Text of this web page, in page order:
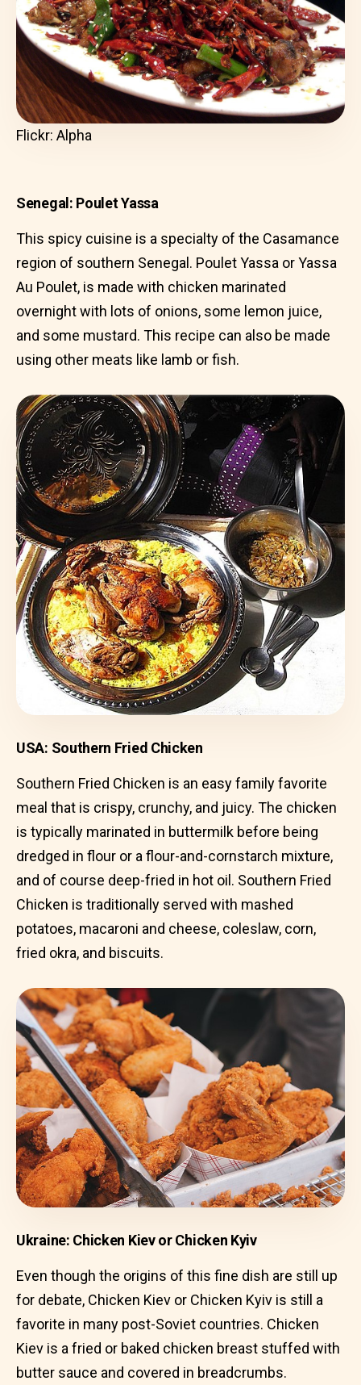
Flickr: Alpha
Senegal: Poulet Yassa
This spicy cuisine is a specialty of the Casamance
region of southern Senegal. Poulet Yassa or Yassa
Au Poulet, is made with chicken marinated
overnight with lots of onions, some lemon juice,
and some mustard. This recipe can also be made
using other meats like lamb or fish.
USA: Southern Fried Chicken
Southern Fried Chicken is an easy family favorite
meal that is crispy, crunchy, and juicy. The chicken
is typically marinated in buttermilk before being
dredged in flour or a flour-and-cornstarch mixture,
and of course deep-fried in hot oil. Southern Fried
Chicken is traditionally served with mashed
potatoes, macaroni and cheese, coleslaw, corn,
fried okra, and biscuits.
Ukraine: Chicken Kiev or Chicken Kyiv
Even though the origins of this fine dish are still up
for debate, Chicken Kiev or Chicken Kyiv is still a
favorite in many post-Soviet countries. Chicken
Kiev is a fried or baked chicken breast stuffed with
butter sauce and covered in breadcrumbs.